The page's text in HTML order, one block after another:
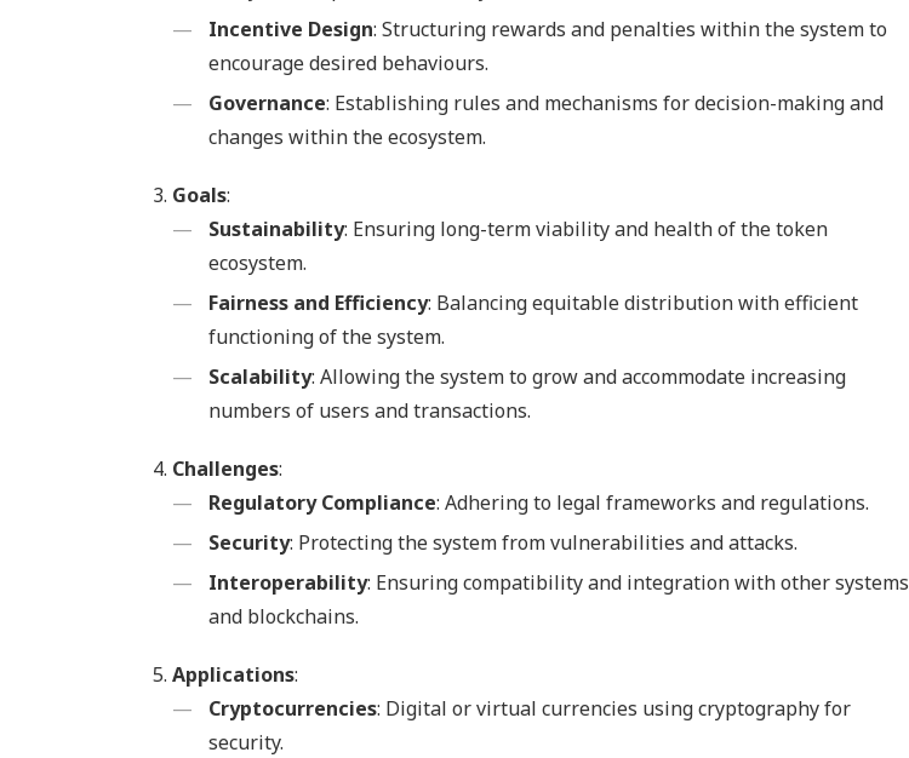
Incentive Design: Structuring rewards and penalties within the system to
encourage desired behaviours.
Governance: Establishing rules and mechanisms for decision-making and
changes within the ecosystem.
Goals:
Sustainability: Ensuring long-term viability and health of the token
ecosystem.
Fairness and Efficiency: Balancing equitable distribution with efficient
functioning of the system.
Scalability: Allowing the system to grow and accommodate increasing
numbers of users and transactions.
Challenges:
Regulatory Compliance: Adhering to legal frameworks and regulations.
Security: Protecting the system from vulnerabilities and attacks.
Interoperability: Ensuring compatibility and integration with other systems
and blockchains.
Applications:
Cryptocurrencies: Digital or virtual currencies using cryptography for
security.